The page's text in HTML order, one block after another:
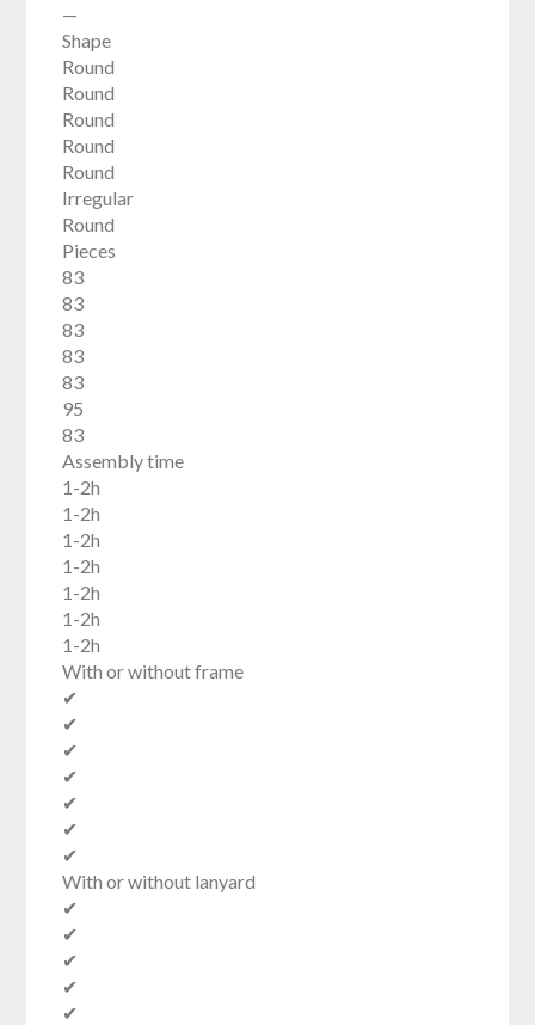
—
Shape
Round
Round
Round
Round
Round
Irregular
Round
Pieces
83
83
83
83
83
95
83
Assembly time
1-2h
1-2h
1-2h
1-2h
1-2h
1-2h
1-2h
With or without frame
✔
✔
✔
✔
✔
✔
✔
With or without lanyard
✔
✔
✔
✔
✔